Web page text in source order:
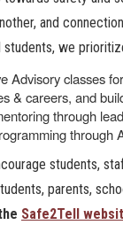
and
we
Advisory classes
& careers, and
through
through
students,
parents,
Safe2Tell